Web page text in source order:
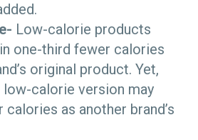
Low-calorie products
one-third fewer calories
original product. Yet,
low-calorie version may
calories as another brand’s